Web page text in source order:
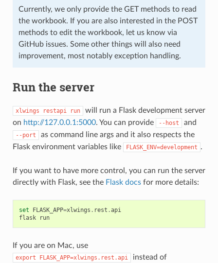
Currently, we only provide the GET methods to read
the workbook. If you are also interested in the POST
methods to edit the workbook, let us know via
GitHub issues. Some other things will also need
improvement, most notably exception handling.
Run the server
xlwings restapi run
will run a Flask development server
on http://127.0.0.1:5000. You can provide --host and
--port
as command line args and it also respects the
Flask environment variables like
FLASK_ENV=development .
If you want to have more control, you can run the server
directly with Flask, see the Flask docsfor more details:
set FLASK_APP=xlwings . rest .api
flask
run
If you are on Mac, use
export FLASK_APP=xlwings.rest.api instead of